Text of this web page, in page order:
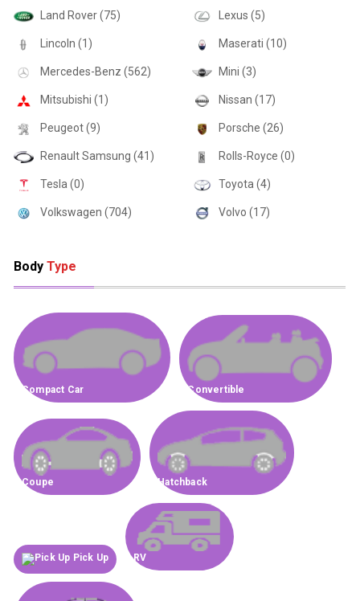
Land Rover (75) Lexus (5)
Lincoln (1) Maserati (10)
Mercedes-Benz (562) Mini (3)
Mitsubishi (1) Nissan (17)
Peugeot (9) Porsche (26)
Renault Samsung (41) Rolls-Royce (0)
Tesla (0) Toyota (4)
Volkswagen (704) Volvo (17)
Body Type
Compact Car Convertible
Coupe Hatchback
Pick Up RV